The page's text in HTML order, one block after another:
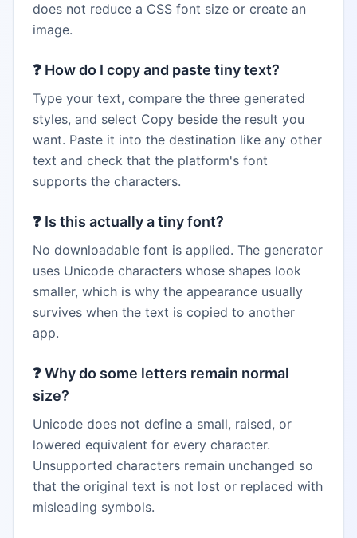
does not reduce a CSS font size or create an
image.
❓ How do I copy and paste tiny text?
Type your text, compare the three generated
styles, and select Copy beside the result you
want. Paste it into the destination like any other
text and check that the platform's font
supports the characters.
❓ Is this actually a tiny font?
No downloadable font is applied. The generator
uses Unicode characters whose shapes look
smaller, which is why the appearance usually
survives when the text is copied to another
app.
❓Why do some letters remain normal
size?
Unicode does not define a small, raised, or
lowered equivalent for every character.
Unsupported characters remain unchanged so
that the original text is not lost or replaced with
misleading symbols.